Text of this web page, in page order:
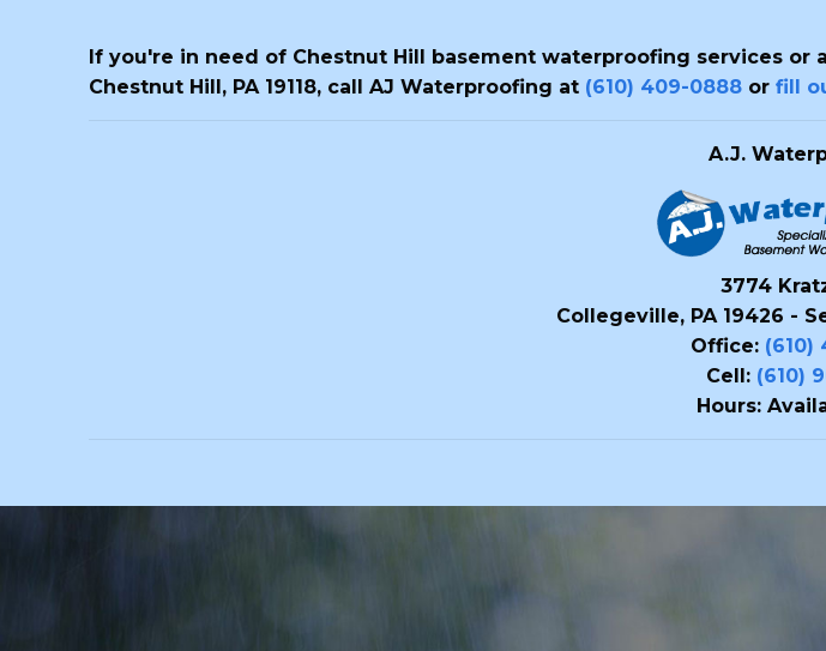
If you're in need of Chestnut Hill basement waterproofing services
Chestnut Hill, PA 19118, call AJ Waterproofing at (610) 409-0888 or fill
A.J.
3774
Collegeville, PA 19426 -
Office: (610)
Cell: (610)
Hours: